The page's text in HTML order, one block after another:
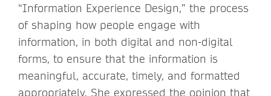
“Information Experience Design,” the process
of shaping how people engage with
information, in both digital and non-digital
forms, to ensure that the information is
meaningful, accurate, timely, and formatted
appropriately. She expressed the opinion that